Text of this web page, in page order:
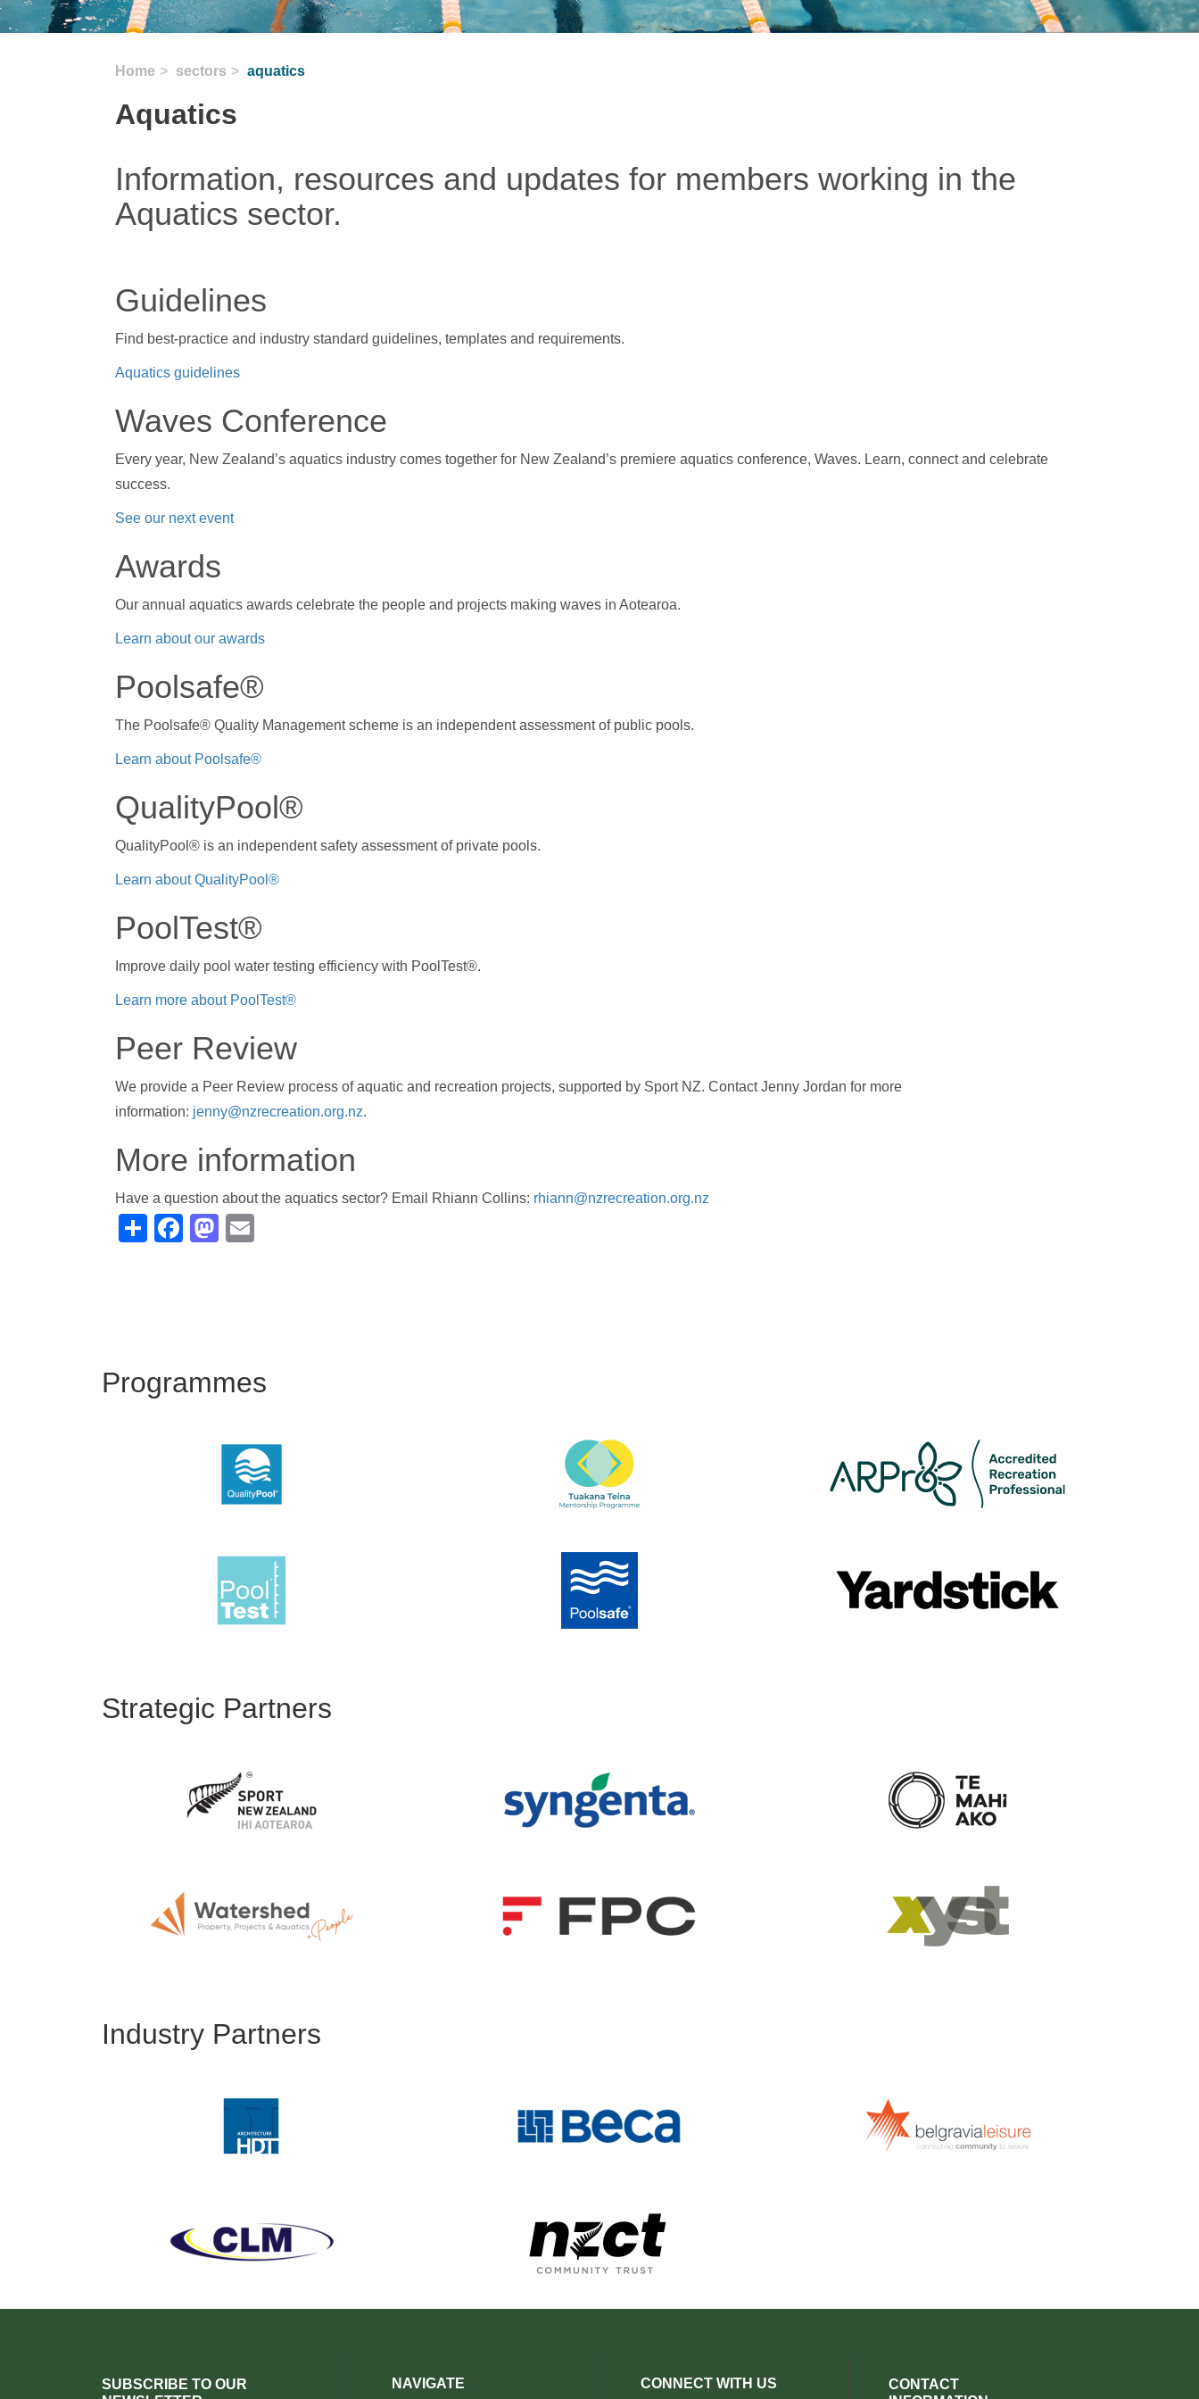
Home sectors aquatics
Aquatics
Information, resources and updates for members working in the
Aquatics sector.
Guidelines
Find best-practice and industry standard guidelines, templates and requirements.
Aquatics guidelines
Waves Conference
Every year, New Zealand’s aquatics industry comes together for New Zealand’s premiere aquatics conference, Waves. Learn, connect and celebrate
success.
See our next event
Awards
Our annual aquatics awards celebrate the people and projects making waves in Aotearoa.
Learn about our awards
Poolsafe®
The Poolsafe® Quality Management scheme is an independent assessment of public pools.
Learn about Poolsafe®
QualityPool®
QualityPool® is an independent safety assessment of private pools.
Learn about QualityPool®
PoolTest®
Improve daily pool water testing efficiency with PoolTest®.
Learn more about PoolTest®
Peer Review
We provide a Peer Review process of aquatic and recreation projects, supported by Sport NZ. Contact Jenny Jordan for more
information: jenny@nzrecreation.org.nz.
More information
Have a question about the aquatics sector? Email Rhiann Collins: rhiann@nzrecreation.org.nz
ShareFacebook
Mastodon
Programmes
Strategic Partners
Industry Partners
SUBSCRIBE TO OUR
NAVIGATE CONNECT WITH US
CONTACT